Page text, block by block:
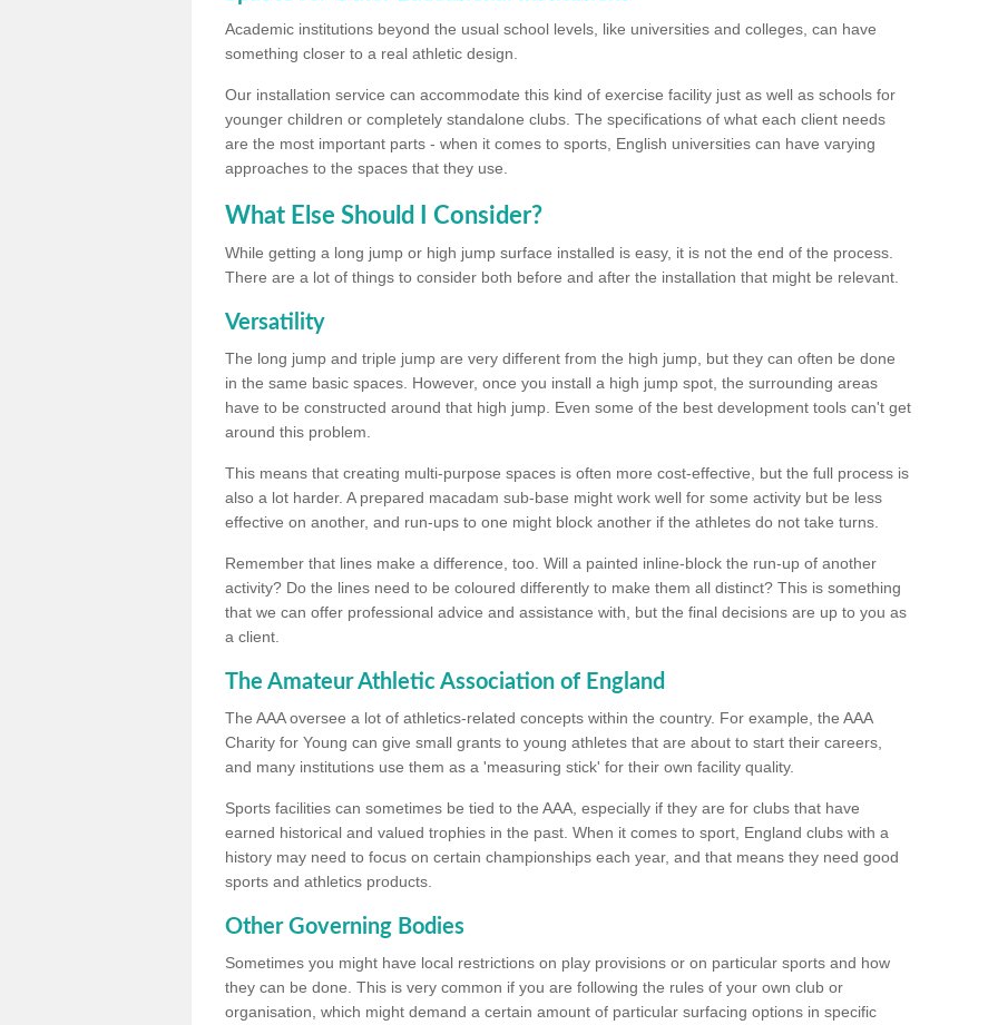
Academic institutions beyond the usual school levels, like universities and colleges, can have
something closer to a real athletic design.
Our installation service can accommodate this kind of exercise facility just as well as schools for
younger children or completely standalone clubs. The specifications of what each client needs
are the most important parts - when it comes to sports, English universities can have varying
approaches to the spaces that they use.
What Else Should I Consider?
While getting a long jump or high jump surface installed is easy, it is not the end of the process.
There are a lot of things to consider both before and after the installation that might be relevant.
Versatility
The long jump and triple jump are very different from the high jump, but they can often be done
in the same basic spaces. However, once you install a high jump spot, the surrounding areas
have to be constructed around that high jump. Even some of the best development tools can't get
around this problem.
This means that creating multi-purpose spaces is often more cost-effective, but the full process is
also a lot harder. A prepared macadam sub-base might work well for some activity but be less
effective on another, and run-ups to one might block another if the athletes do not take turns.
Remember that lines make a difference, too. Will a painted inline-block the run-up of another
activity? Do the lines need to be coloured differently to make them all distinct? This is something
that we can offer professional advice and assistance with, but the final decisions are up to you as
a client.
The Amateur Athletic Association of England
The AAA oversee a lot of athletics-related concepts within the country. For example, the AAA
Charity for Young can give small grants to young athletes that are about to start their careers,
and many institutions use them as a 'measuring stick' for their own facility quality.
Sports facilities can sometimes be tied to the AAA, especially if they are for clubs that have
earned historical and valued trophies in the past. When it comes to sport, England clubs with a
history may need to focus on certain championships each year, and that means they need good
sports and athletics products.
Other Governing Bodies
Sometimes you might have local restrictions on play provisions or on particular sports and how
they can be done. This is very common if you are following the rules of your own club or
organisation, which might demand a certain amount of particular surfacing options in specific